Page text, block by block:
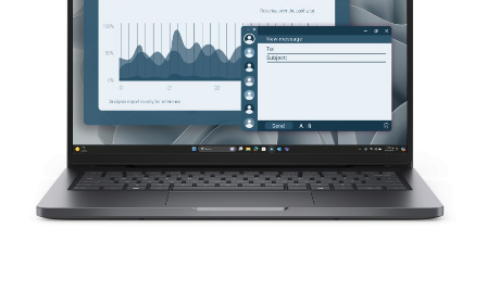
Special requests